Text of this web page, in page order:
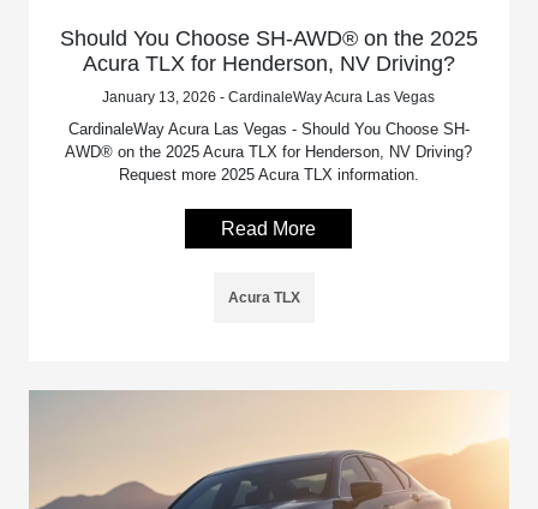
Should You Choose SH-AWD® on the 2025
Acura TLX for Henderson, NV Driving?
January 13, 2026 - CardinaleWay Acura Las Vegas
CardinaleWay Acura Las Vegas - Should You Choose SH-
AWD® on the 2025 Acura TLX for Henderson, NV Driving?
Request more 2025 Acura TLX information.
Read More
Acura TLX